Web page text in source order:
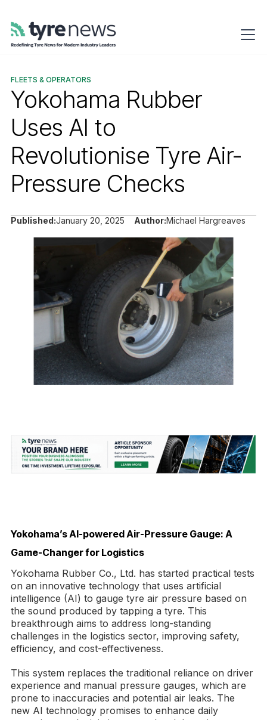
FLEETS & OPERATORS
Yokohama Rubber
Uses AI to
Revolutionise Tyre Air-
Pressure Checks
Published:January 20, 2025 Author:Michael Hargreaves
Yokohama’s AI-powered Air-Pressure Gauge: A
Game-Changer for Logistics
Yokohama Rubber Co., Ltd. has started practical tests
on an innovative technology that uses artificial
intelligence (AI) to gauge tyre air pressure based on
the sound produced by tapping a tyre. This
breakthrough aims to address long-standing
challenges in the logistics sector, improving safety,
efficiency, and cost-effectiveness.
This system replaces the traditional reliance on driver
experience and manual pressure gauges, which are
prone to inaccuracies and potential air leaks. The
new AI technology promises to enhance daily